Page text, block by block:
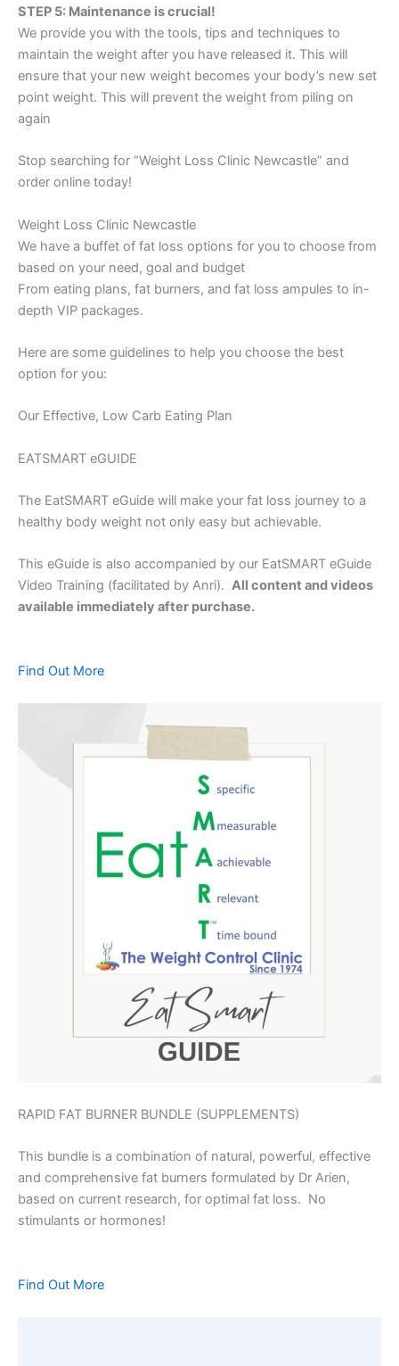
STEP 5: Maintenance is crucial!
We provide you with the tools, tips and techniques to
maintain the weight after you have released it. This will
ensure that your new weight becomes your body’s new set
point weight. This will prevent the weight from piling on
again
Stop searching for “Weight Loss Clinic Newcastle” and
order online today!
Weight Loss Clinic Newcastle
We have a buffet of fat loss options for you to choose from
based on your need, goal and budget
From eating plans, fat burners, and fat loss ampules to in-
depth VIP packages.
Here are some guidelines to help you choose the best
option for you:
Our Effective, Low Carb Eating Plan
EATSMART eGUIDE
The EatSMART eGuide will make your fat loss journey to a
healthy body weight not only easy but achievable.
This eGuide is also accompanied by our EatSMART eGuide
Video Training (facilitated by Anri). All content and videos
available immediately after purchase.
Find Out More
RAPID FAT BURNER BUNDLE (SUPPLEMENTS)
This bundle is a combination of natural, powerful, effective
and comprehensive fat burners formulated by Dr Arien,
based on current research, for optimal fat loss. No
stimulants or hormones!
Find Out More